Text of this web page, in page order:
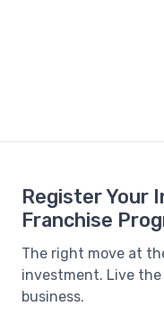
Register Your
Franchise
The right move at
investment. Live
business.